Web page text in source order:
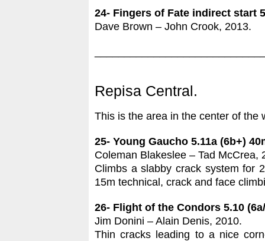
24- Fingers of Fate indirect start
Dave Brown – John Crook, 2013.
Repisa Central.
This is the area in the center of the
25- Young Gaucho 5.11a (6b+)
Coleman Blakeslee – Tad McCrea,
Climbs a slabby crack system for
15m technical, crack and face
26- Flight of the Condors 5.10
Jim Donini – Alain Denis, 2010.
Thin cracks leading to a nice